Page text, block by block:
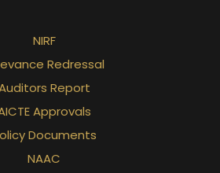
NIRF
Redressal
Report
Approvals
Documents
NAAC